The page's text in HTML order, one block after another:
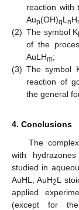
reaction with
Aup(OH)qL nH
(2) The symbol K
of the
AuLHm;
(3) The symbol
reaction of
the general
4. Conclusions
The
with
studied in
AuHL, AuH2L
applied
(except for